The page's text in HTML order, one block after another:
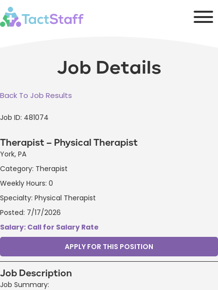
Job Details
Back To Job Results
Job ID: 481074
Therapist – Physical Therapist
York, PA
Category: Therapist
Weekly Hours: 0
Specialty: Physical Therapist
Posted: 7/17/2026
Salary: Call for Salary Rate
APPLY FOR THIS POSITION
Job Description
Job Summary: